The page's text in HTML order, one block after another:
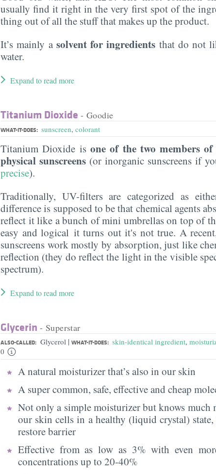
usually find it right in the very first spot of the
thing out of all the stuff that makes up the product.
It’s mainly a solvent for ingredients that do not
water.
Expand to read more
Titanium Dioxide - Goodie
WHAT-IT-DOES: sunscreen, colorant
Titanium Dioxide is one of the two members
physical sunscreens (or inorganic sunscreens if
precise).
Traditionally, UV-filters are categorized as
difference is supposed to be that chemical agents
reflect it like a bunch of mini umbrellas on top of
easy and logical it turns out it's not true. A
sunscreens work mostly by absorption, just like
reflection (they do reflect the light in the visible
spectrum).
Expand to read more
Glycerin - Superstar
ALSO-CALLED: Glycerol | WHAT-IT-DOES: skin-identical ingredient,
0
A natural moisturizer that’s also in our skin
A super common, safe, effective and cheap
Not only a simple moisturizer but knows much
our skin cells in a healthy (liquid crystal)
restore barrier
Effective from as low as 3% with even
concentrations up to 20-40%